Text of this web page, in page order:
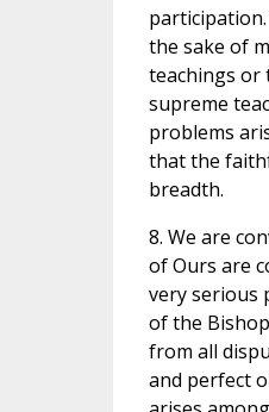
the sake of
teachings or
supreme
problems
that the
breadth.
8. We are
of Ours are
very serious
of the
from all
and perfect